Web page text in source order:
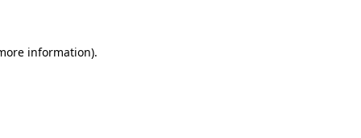
information).